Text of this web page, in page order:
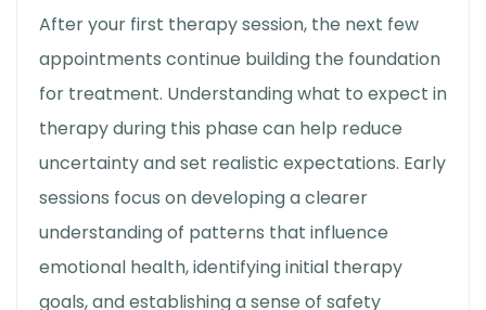
After your first therapy session, the next few
appointments continue building the foundation
for treatment. Understandingwhat to expect in
therapyduring this phase can help reduce
uncertainty and set realistic expectations. Early
sessions focus on developing a clearer
understanding of patterns that influence
emotional health, identifying initial therapy
goals, and establishing a sense of safety